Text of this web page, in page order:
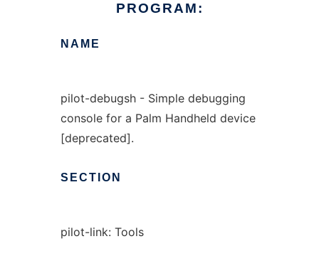
PROGRAM:
NAME
pilot-debugsh - Simple debugging
console for a Palm Handheld device
[deprecated].
SECTION
pilot-link: Tools